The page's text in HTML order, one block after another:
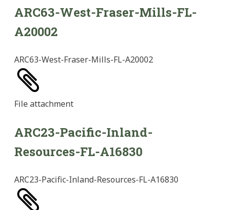
ARC63-West-Fraser-Mills-FL-
A20002
ARC63-West-Fraser-Mills-FL-A20002
File attachment
ARC23-Pacific-Inland-
Resources-FL-A16830
ARC23-Pacific-Inland-Resources-FL-A16830